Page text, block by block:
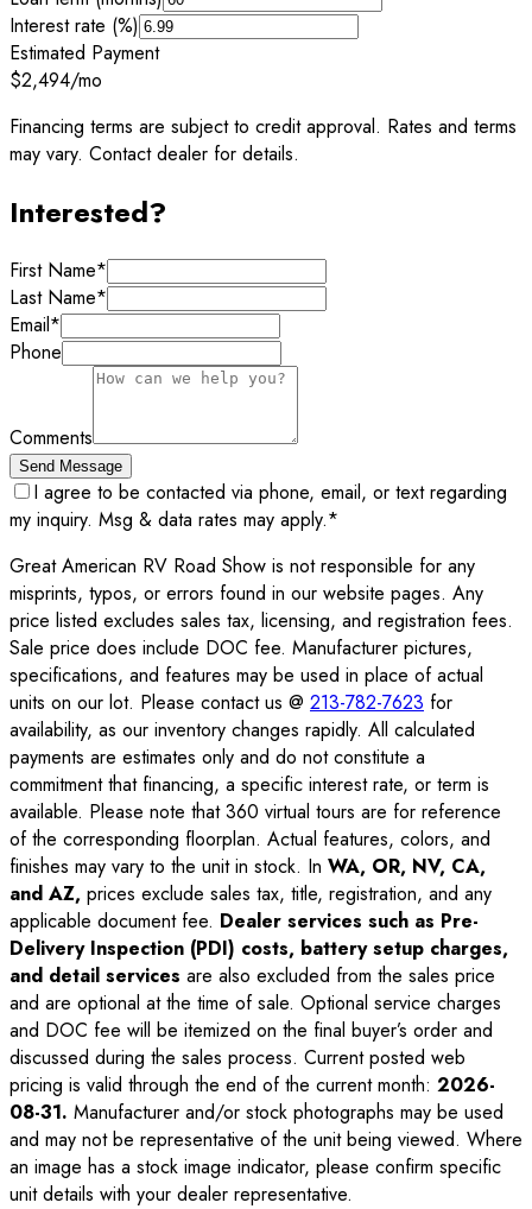
Interest rate (%)
Estimated Payment
$2,494/mo
Financing terms are subject to credit approval. Rates and terms
may vary. Contact dealer for details.
Interested?
First Name*
Last Name*
Email*
Phone
Comments
Send Message
I agree to be contacted via phone, email, or text regarding
my inquiry. Msg & data rates may apply.*
Great American RV Road Show is not responsible for any
misprints, typos, or errors found in our website pages. Any
price listed excludes sales tax, licensing, and registration fees.
Sale price does include DOC fee. Manufacturer pictures,
specifications, and features may be used in place of actual
units on our lot. Please contact us @ 213-782-7623 for
availability, as our inventory changes rapidly. All calculated
payments are estimates only and do not constitute a
commitment that financing, a specific interest rate, or term is
available. Please note that 360 virtual tours are for reference
of the corresponding floorplan. Actual features, colors, and
finishes may vary to the unit in stock. In WA, OR, NV, CA,
and AZ, prices exclude sales tax, title, registration, and any
applicable document fee. Dealer services such as Pre-
Delivery Inspection (PDI) costs, battery setup charges,
and detail services are also excluded from the sales price
and are optional at the time of sale. Optional service charges
and DOC fee will be itemized on the final buyer’s order and
discussed during the sales process. Current posted web
pricing is valid through the end of the current month: 2026-
08-31. Manufacturer and/or stock photographs may be used
and may not be representative of the unit being viewed. Where
an image has a stock image indicator, please confirm specific
unit details with your dealer representative.